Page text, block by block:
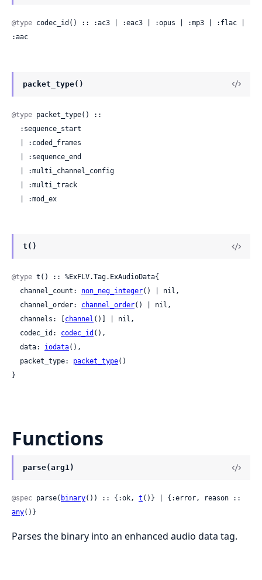
@type codec_id() :: :ac3 | :eac3 | :opus | :mp3 | :flac |
:aac
packet_type()
@type packet_type() ::
  | :mod_ex
t()
@type t() :: %ExFLV.Tag.ExAudioData{
  channel_count:
non_neg_integer() | nil,
  channel_order:
channel_order() | nil,
  channels: [
channel ()] | nil,
  codec_id:
codec_id (),
  data:
iodata(),
  packet_type:
packet_type()
}
Functions
parse(arg1)
@spec parse( binary()) :: {:ok, t
any()}
Parses the binary into an enhanced audio data tag.